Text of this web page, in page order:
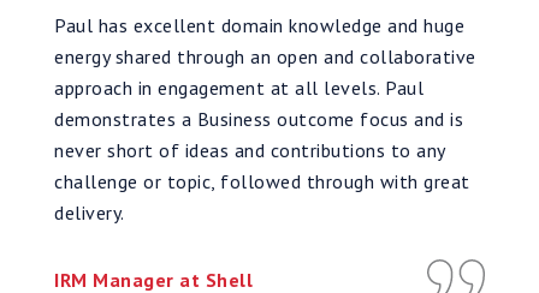
Paul has excellent domain knowledge and huge
energy shared through an open and collaborative
approach in engagement at all levels. Paul
demonstrates a Business outcome focus and is
never short of ideas and contributions to any
challenge or topic, followed through with great
delivery.
IRM Manager at Shell